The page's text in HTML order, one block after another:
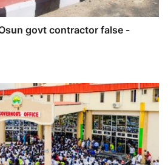
govt contractor false -